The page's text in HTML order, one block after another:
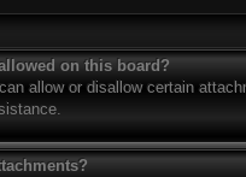
on this board?
allow or disallow certain